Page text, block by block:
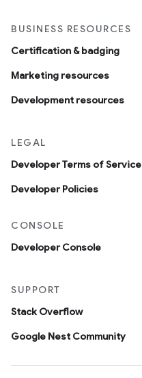
BUSINESS RESOURCES
Certification & badging
Marketing resources
Development resources
LEGAL
Developer Terms of Service
Developer Policies
CONSOLE
Developer Console
SUPPORT
Stack Overflow
Google Nest Community